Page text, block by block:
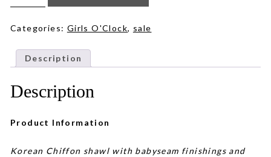
Warm
quantity
Categories: Girls O'Clock, sale
Description
Description
Product Information
Korean Chiffon shawl with babyseam finishings and